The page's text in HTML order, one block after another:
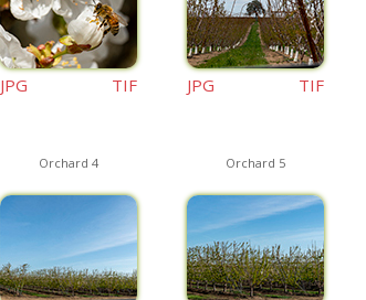
JPG TIF JPG TIF
Orchard 4 Orchard 5